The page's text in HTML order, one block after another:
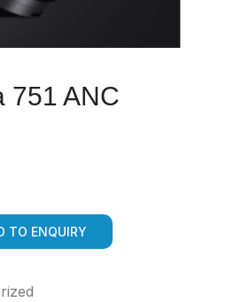
751 ANC
TO ENQUIRY